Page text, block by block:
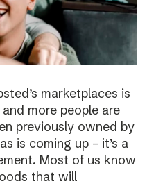
marketplaces is
more people are
previously owned by
is coming up – it’s a
Most of us know
that will